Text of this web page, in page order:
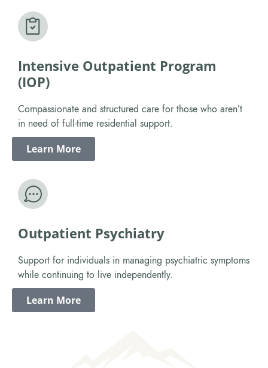
Intensive Outpatient Program
(IOP)
Compassionate and structured care for those who aren’t
in need of full-time residential support.
Learn More
Outpatient Psychiatry
Support for individuals in managing psychiatric symptoms
while continuing to live independently.
Learn More